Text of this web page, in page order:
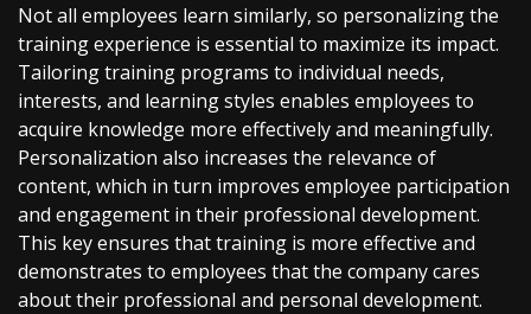
Not all employees learn similarly, so personalizing the
training experience is essential to maximize its impact.
Tailoring training programs to individual needs,
interests, and learning styles enables employees to
acquire knowledge more effectively and meaningfully.
Personalization also increases the relevance of
content, which in turn improves employee participation
and engagement in their professional development.
This key ensures that training is more effective and
demonstrates to employees that the company cares
about their professional and personal development.